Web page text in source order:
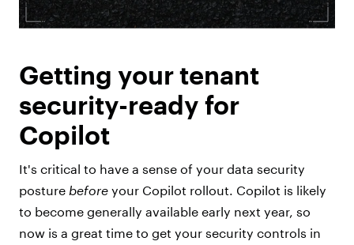
Getting your tenant
security-ready for
Copilot
It's critical to have a sense of your data security
posture before your Copilot rollout. Copilot is likely
to become generally available early next year, so
now is a great time to get your security controls in